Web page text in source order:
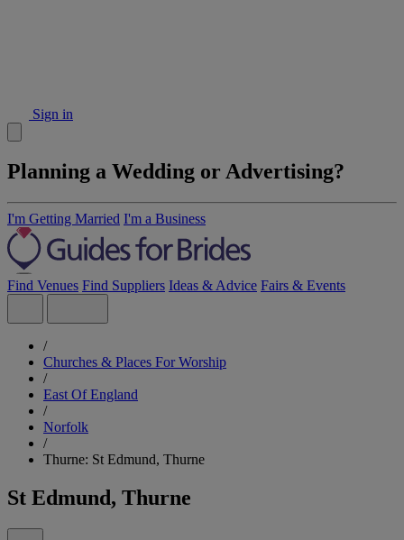
Sign in
Planning a Wedding or Advertising?
I'm Getting Married I'm a Business
Find Venues Find Suppliers Ideas & Advice Fairs & Events
/
Churches & Places For Worship
/
East Of England
/
Norfolk
/
Thurne: St Edmund, Thurne
St Edmund, Thurne